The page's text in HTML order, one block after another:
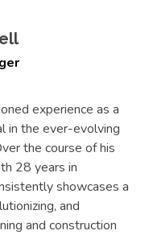
experience as a
in the ever-evolving
the course of his
28 years in
showcases a
and
and construction